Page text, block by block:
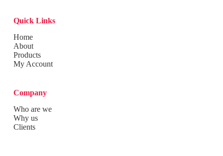
Quick Links
Home
About
Products
My Account
Company
Who are we
Why us
Clients